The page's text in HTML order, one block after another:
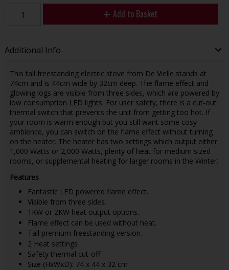
Add to Basket
Additional Info
This tall freestanding electric stove from De Vielle stands at
74cm and is 44cm wide by 32cm deep. The flame effect and
glowing logs are visible from three sides, which are powered by
low consumption LED lights. For user safety, there is a cut-out
thermal switch that prevents the unit from getting too hot. If
your room is warm enough but you still want some cosy
ambience, you can switch on the flame effect without turning
on the heater. The heater has two settings which output either
1,000 Watts or 2,000 Watts, plenty of heat for medium sized
rooms, or supplemental heating for larger rooms in the Winter.
Features
Fantastic LED powered flame effect.
Visible from three sides.
1KW or 2KW heat output options.
Flame effect can be used without heat.
Tall premium freestanding version.
2 Heat settings
Safety thermal cut-off
Size (HxWxD): 74 x 44 x 32 cm